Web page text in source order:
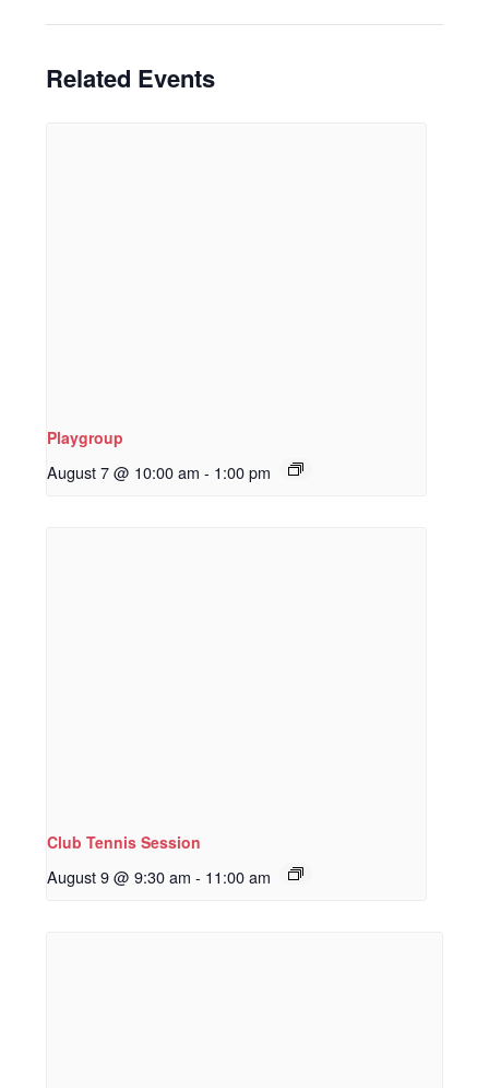
Related Events
Playgroup
August 7 @ 10:00 am - 1:00 pm
Club Tennis Session
August 9 @ 9:30 am - 11:00 am